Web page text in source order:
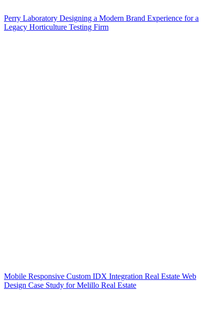
Perry Laboratory Designing a Modern Brand Experience for a
Legacy Horticulture Testing Firm
Mobile Responsive Custom IDX Integration Real Estate Web
Design Case Study for Melillo Real Estate